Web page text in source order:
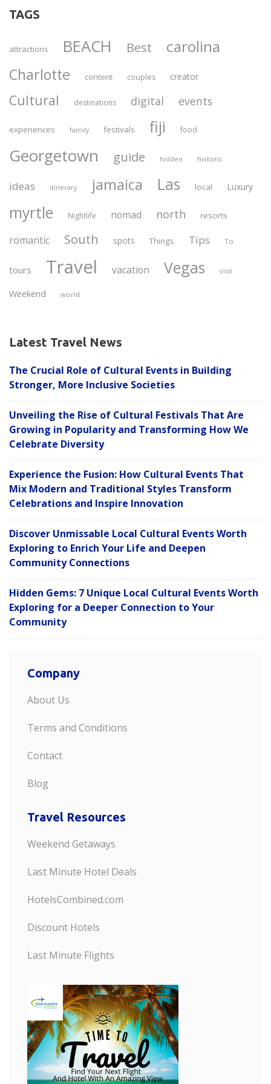
TAGS
attractions BEACH Best carolina
Charlotte content couples creator
Cultural destinations digital events
experiences family festivals fiji food
Georgetown guide hidden historic
ideas itinerary jamaica Las local Luxury
myrtle Nightlife nomad north resorts
romantic South spots Things Tips To
tours Travel vacation Vegas visit
Weekend world
Latest Travel News
The Crucial Role of Cultural Events in Building
Stronger, More Inclusive Societies
Unveiling the Rise of Cultural Festivals That Are
Growing in Popularity and Transforming How We
Celebrate Diversity
Experience the Fusion: How Cultural Events That
Mix Modern and Traditional Styles Transform
Celebrations and Inspire Innovation
Discover Unmissable Local Cultural Events Worth
Exploring to Enrich Your Life and Deepen
Community Connections
Hidden Gems: 7 Unique Local Cultural Events Worth
Exploring for a Deeper Connection to Your
Community
Company
About Us
Terms and Conditions
Contact
Blog
Travel Resources
Weekend Getaways
Last Minute Hotel Deals
HotelsCombined.com
Discount Hotels
Last Minute Flights